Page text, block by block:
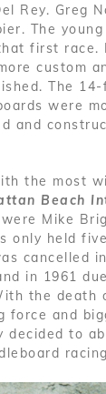
Rey. Greg
The
first race.
custom
The
were
and
the most
Beach
were Mike
only held
cancelled
in 1961
the death
force and
to